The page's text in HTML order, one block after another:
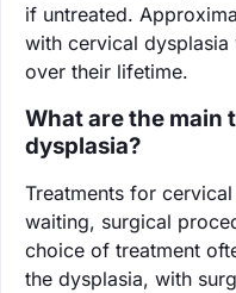
if untreated.
with cervical
over their lifetime.
What are the main
dysplasia?
Treatments for
waiting, surgical
choice of treatment
the dysplasia, with